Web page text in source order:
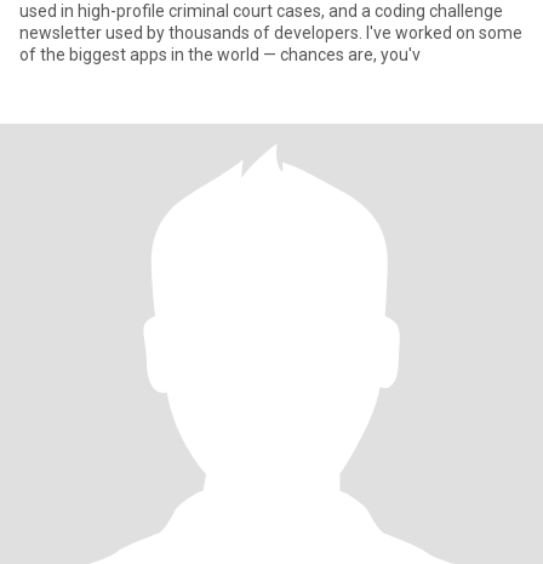
used in high-profile criminal court cases, and a coding challenge
newsletter used by thousands of developers. I've worked on some
of the biggest apps in the world — chances are, you'v